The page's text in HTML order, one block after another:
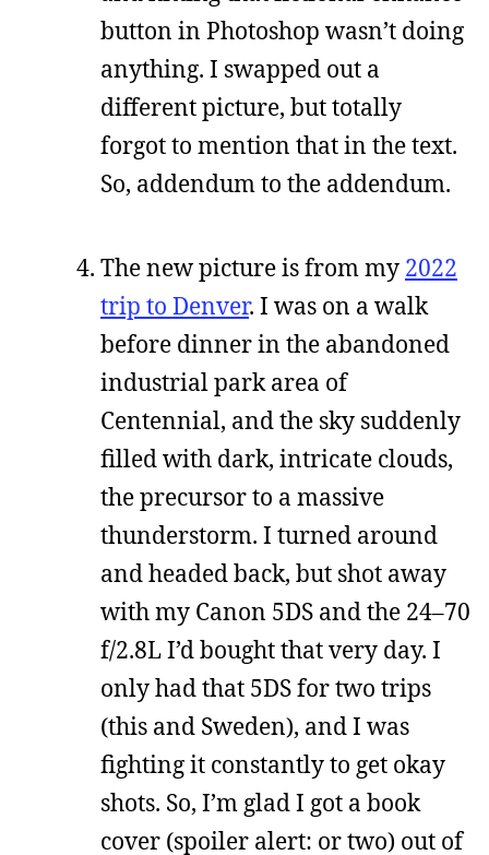
button in Photoshop wasn’t doing
anything. I swapped out a
different picture, but totally
forgot to mention that in the text.
So, addendum to the addendum.
The new picture is from my 2022
trip to Denver. I was on a walk
before dinner in the abandoned
industrial park area of
Centennial, and the sky suddenly
filled with dark, intricate clouds,
the precursor to a massive
thunderstorm. I turned around
and headed back, but shot away
with my Canon 5DS and the 24–70
f/2.8L I’d bought that very day. I
only had that 5DS for two trips
(this and Sweden), and I was
fighting it constantly to get okay
shots. So, I’m glad I got a book
cover (spoiler alert: or two) out of